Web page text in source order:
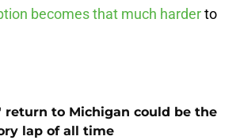
becomes that much harderto
return to Michigan could be the
lap of all time